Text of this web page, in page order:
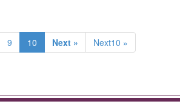
9 10 Next » Next10 »